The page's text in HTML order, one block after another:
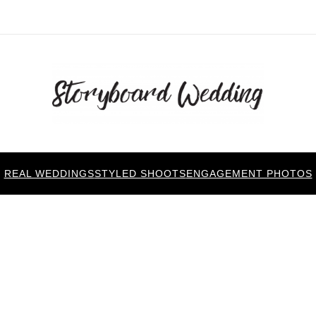
REAL WEDDINGSSTYLED SHOOTSENGAGEMENT PHOTOS